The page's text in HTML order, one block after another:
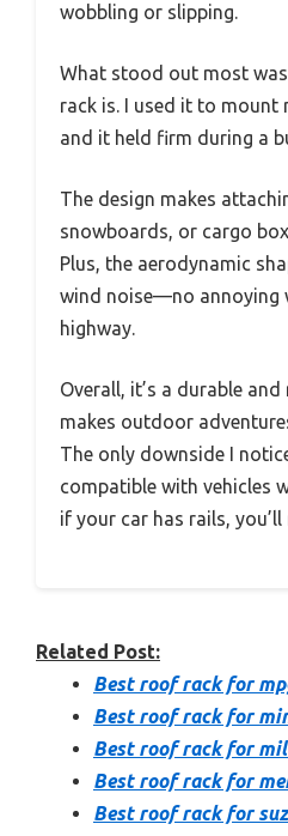
wobbling or slipping.
What stood out most
rack is. I used it to mount
and it held firm during a
The design makes
snowboards, or cargo
Plus, the aerodynamic
wind noise—no annoying
highway.
Overall, it’s a durable
makes outdoor
The only downside I
compatible with vehicles
if your car has rails,
Related Post:
Best roof rack for
Best roof rack for
Best roof rack for
Best roof rack for
Best roof rack for